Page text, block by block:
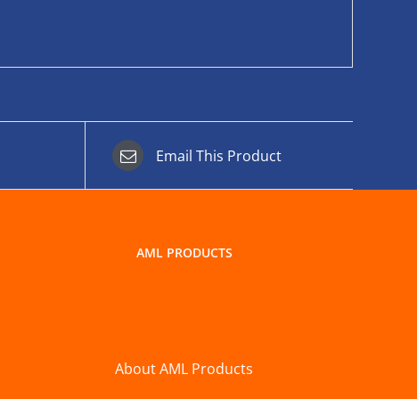
Email This Product
AML PRODUCTS
About AML Products